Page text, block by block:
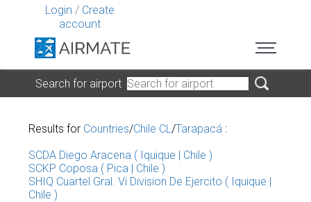
Login / Create
account
Search for airport
Results for Countries/Chile CL/Tarapacá :
SCDA Diego Aracena ( Iquique | Chile )
SCKP Coposa ( Pica | Chile )
SHIQ Cuartel Gral. Vi Division De Ejercito ( Iquique |
Chile )